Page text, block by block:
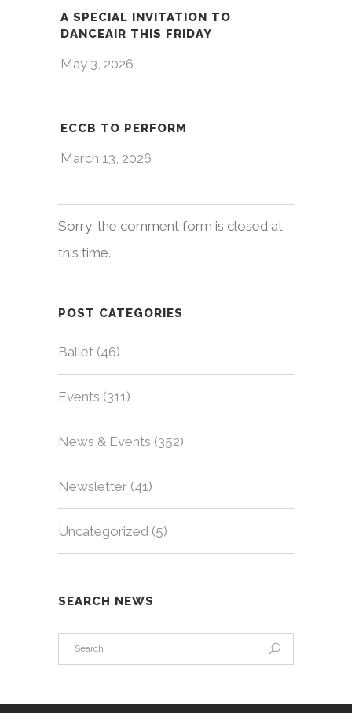
A SPECIAL INVITATION TO
DANCEAIR THIS FRIDAY
May 3, 2026
ECCB TO PERFORM
March 13, 2026
Sorry, the comment form is closed at
this time.
POST CATEGORIES
Ballet (46)
Events (311)
News & Events (352)
Newsletter (41)
Uncategorized (5)
SEARCH NEWS